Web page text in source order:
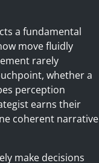
a fundamental
move fluidly
rarely
whether a
perception
earns their
coherent narrative
make decisions